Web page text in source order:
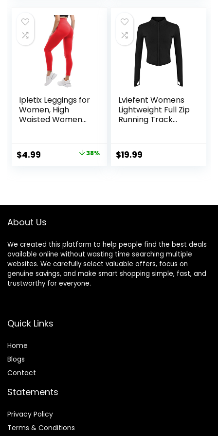
$9.99.
$7.89.
$12.99.$9.99.
Ipletix Leggings for
Women, High
Waisted Women
Original
$4.99 38%
Lviefent Womens
Lightweight Full Zip
Running Track
Sportwear with
Thumb Holes
$19.99
About Us
We created this platform to help people find the best deals
available online without wasting time searching multiple
websites. We carefully select valuable offers, focus on
genuine savings, and make smart shopping simple, fast, and
trustworthy for everyone.
Quick Links
Home
Blogs
Contact
Statements
Privacy Policy
Terms & Conditions